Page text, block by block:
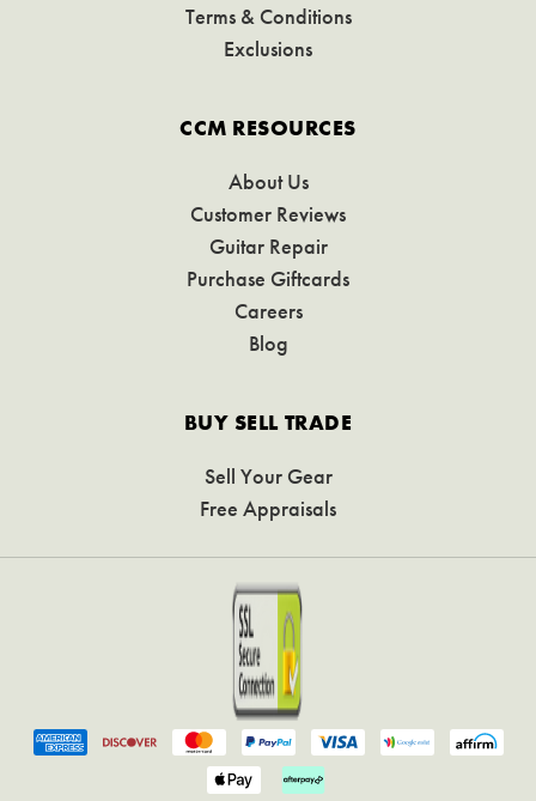
Terms & Conditions
Exclusions
CCM RESOURCES
About Us
Customer Reviews
Guitar Repair
Purchase Giftcards
Careers
Blog
BUY SELL TRADE
Sell Your Gear
Free Appraisals